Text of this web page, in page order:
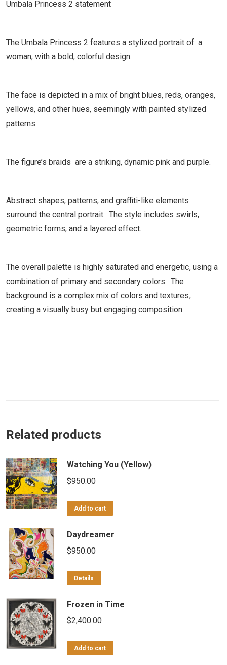
Umbala Princess 2 statement
The Umbala Princess 2 features a stylized portrait of a
woman, with a bold, colorful design.
The face is depicted in a mix of bright blues, reds, oranges,
yellows, and other hues, seemingly with painted stylized
patterns.
The figure’s braids are a striking, dynamic pink and purple.
Abstract shapes, patterns, and graffiti-like elements
surround the central portrait. The style includes swirls,
geometric forms, and a layered effect.
The overall palette is highly saturated and energetic, using a
combination of primary and secondary colors. The
background is a complex mix of colors and textures,
creating a visually busy but engaging composition.
Related products
Watching You (Yellow)
$950.00
Add to cart
Daydreamer
$950.00
Details
Frozen in Time
$2,400.00
Add to cart